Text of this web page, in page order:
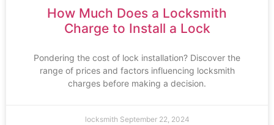
How Much Does a Locksmith
Charge to Install a Lock
Pondering the cost of lock installation? Discover the
range of prices and factors influencing locksmith
charges before making a decision.
locksmith September 22, 2024